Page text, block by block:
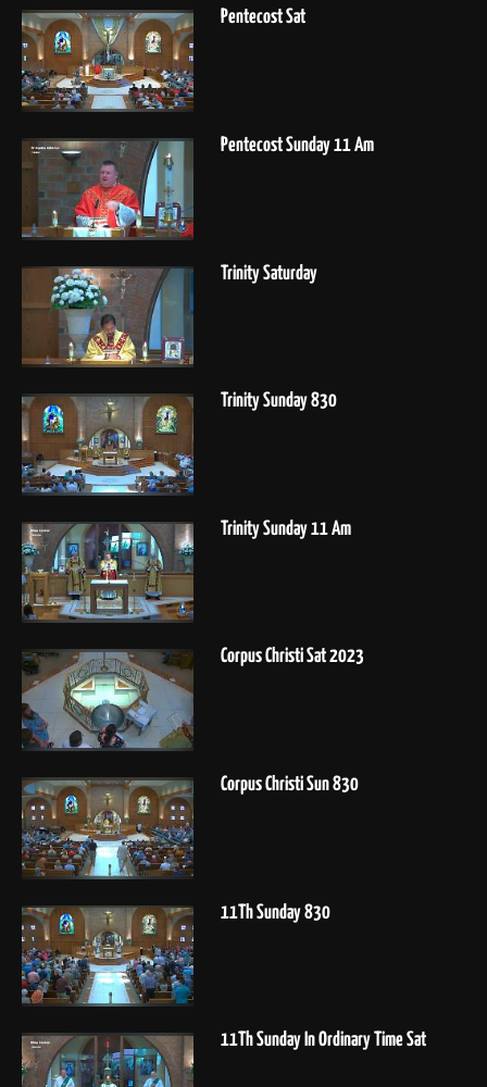
Pentecost Sat
Pentecost Sunday 11 Am
Trinity Saturday
Trinity Sunday 830
Trinity Sunday 11 Am
Corpus Christi Sat 2023
Corpus Christi Sun 830
11Th Sunday 830
11Th Sunday In Ordinary Time Sat